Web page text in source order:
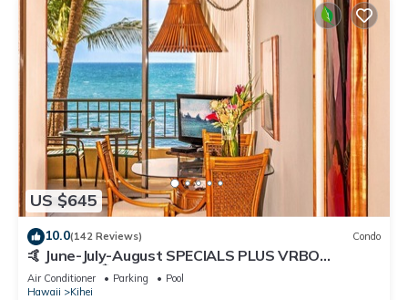
US $645
10.0(142 Reviews) Condo
🤙 June-July-August SPECIALS PLUS VRBO
discounts 🏝️ at the LIVE ALOHA SUITE
Air Conditioner Parking
Pool
Hawaii
Kihei